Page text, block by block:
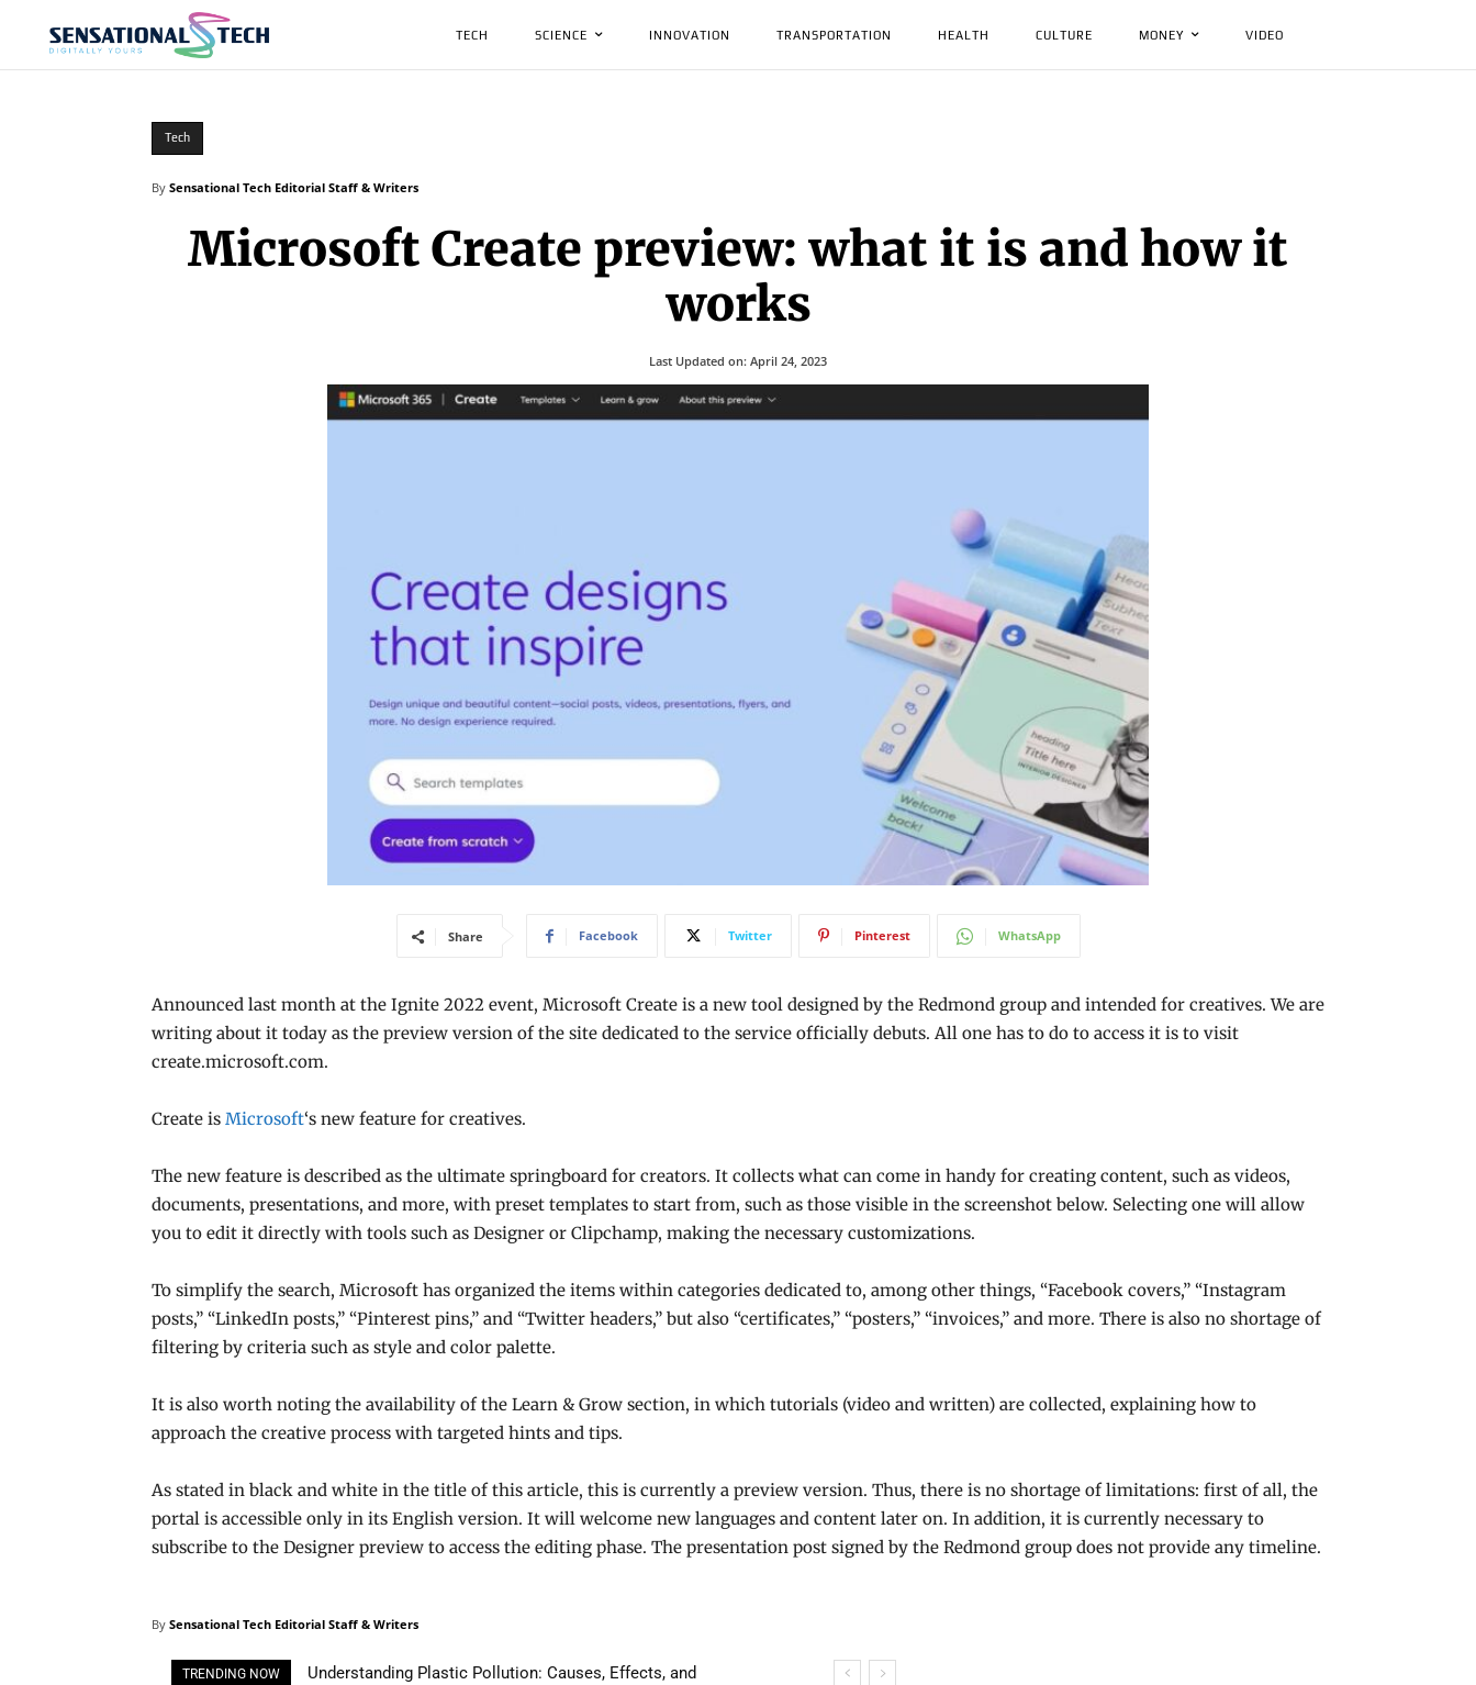
TECH SCIENCE INNOVATION TRANSPORTATION HEALTH CULTURE MONEY VIDEO
Tech
By Sensational Tech Editorial Staff & Writers
Microsoft Create preview: what it is and how it
works
Last Updated on: April 24, 2023
Share Facebook Twitter Pinterest WhatsApp
Announced last month at the Ignite 2022 event, Microsoft Create is a new tool designed by the Redmond group and intended for creatives. We are
writing about it today as the preview version of the site dedicated to the service officially debuts. All one has to do to access it is to visit
create.microsoft.com.
Create is Microsoft‘s new feature for creatives.
The new feature is described as the ultimate springboard for creators. It collects what can come in handy for creating content, such as videos,
documents, presentations, and more, with preset templates to start from, such as those visible in the screenshot below. Selecting one will allow
you to edit it directly with tools such as Designer or Clipchamp, making the necessary customizations.
To simplify the search, Microsoft has organized the items within categories dedicated to, among other things, “Facebook covers,” “Instagram
posts,” “LinkedIn posts,” “Pinterest pins,” and “Twitter headers,” but also “certificates,” “posters,” “invoices,” and more. There is also no shortage of
filtering by criteria such as style and color palette.
It is also worth noting the availability of the Learn & Grow section, in which tutorials (video and written) are collected, explaining how to
approach the creative process with targeted hints and tips.
As stated in black and white in the title of this article, this is currently a preview version. Thus, there is no shortage of limitations: first of all, the
portal is accessible only in its English version. It will welcome new languages and content later on. In addition, it is currently necessary to
subscribe to the Designer preview to access the editing phase. The presentation post signed by the Redmond group does not provide any timeline.
By Sensational Tech Editorial Staff & Writers
TRENDING NOW
Understanding Plastic Pollution: Causes, Effects, and
3D Printing House: Own a house in 24 hours!